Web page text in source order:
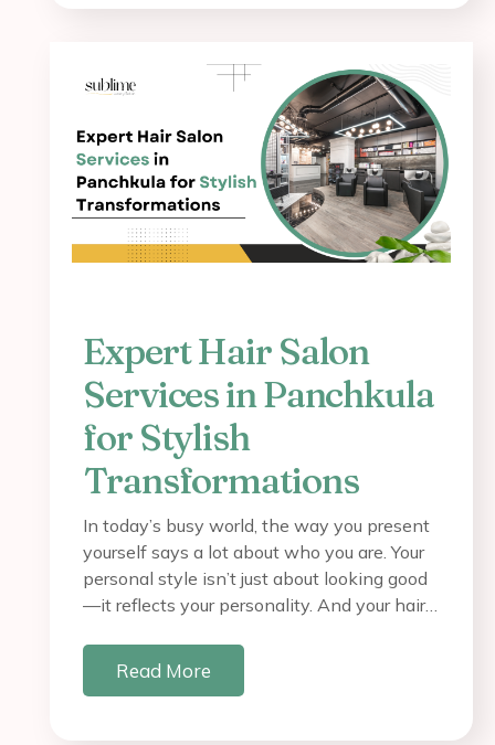
Expert Hair Salon
Services in Panchkula
for Stylish
Transformations
In today’s busy world, the way you present
yourself says a lot about who you are. Your
personal style isn’t just about looking good
—it reflects your personality. And your hair…
Read More